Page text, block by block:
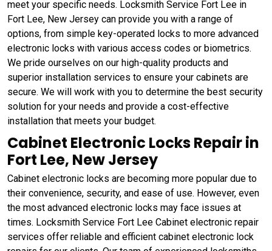
meet your specific needs. Locksmith Service Fort Lee in
Fort Lee, New Jersey can provide you with a range of
options, from simple key-operated locks to more advanced
electronic locks with various access codes or biometrics.
We pride ourselves on our high-quality products and
superior installation services to ensure your cabinets are
secure. We will work with you to determine the best security
solution for your needs and provide a cost-effective
installation that meets your budget.
Cabinet Electronic Locks Repair in
Fort Lee, New Jersey
Cabinet electronic locks are becoming more popular due to
their convenience, security, and ease of use. However, even
the most advanced electronic locks may face issues at
times. Locksmith Service Fort Lee Cabinet electronic repair
services offer reliable and efficient cabinet electronic lock